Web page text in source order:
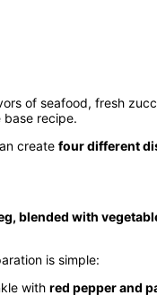
of seafood, fresh
base recipe.
create four different
blended with
is simple:
with red pepper and